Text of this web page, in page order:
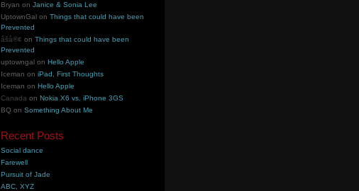
Bryan onJanice & Sonia Lee
UptownGal onThings that could have been
Prevented
åšå®¢ onThings that could have been
Prevented
uptowngal onHello Apple
Iceman oniPad, First Thoughts
Iceman onHello Apple
Canada onNokia X6 vs. iPhone 3GS
BQ onSomething About Me
Recent Posts
Social dance
Farewell
Pursuit of Jade
ABC, XYZ